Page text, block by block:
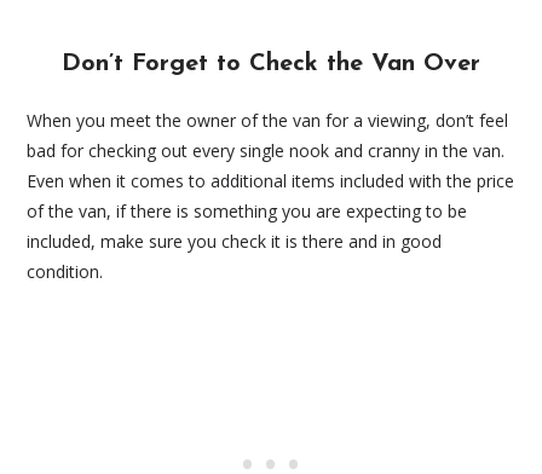
Don’t Forget to Check the Van Over
When you meet the owner of the van for a viewing, don’t feel
bad for checking out every single nook and cranny in the van.
Even when it comes to additional items included with the price
of the van, if there is something you are expecting to be
included, make sure you check it is there and in good
condition.